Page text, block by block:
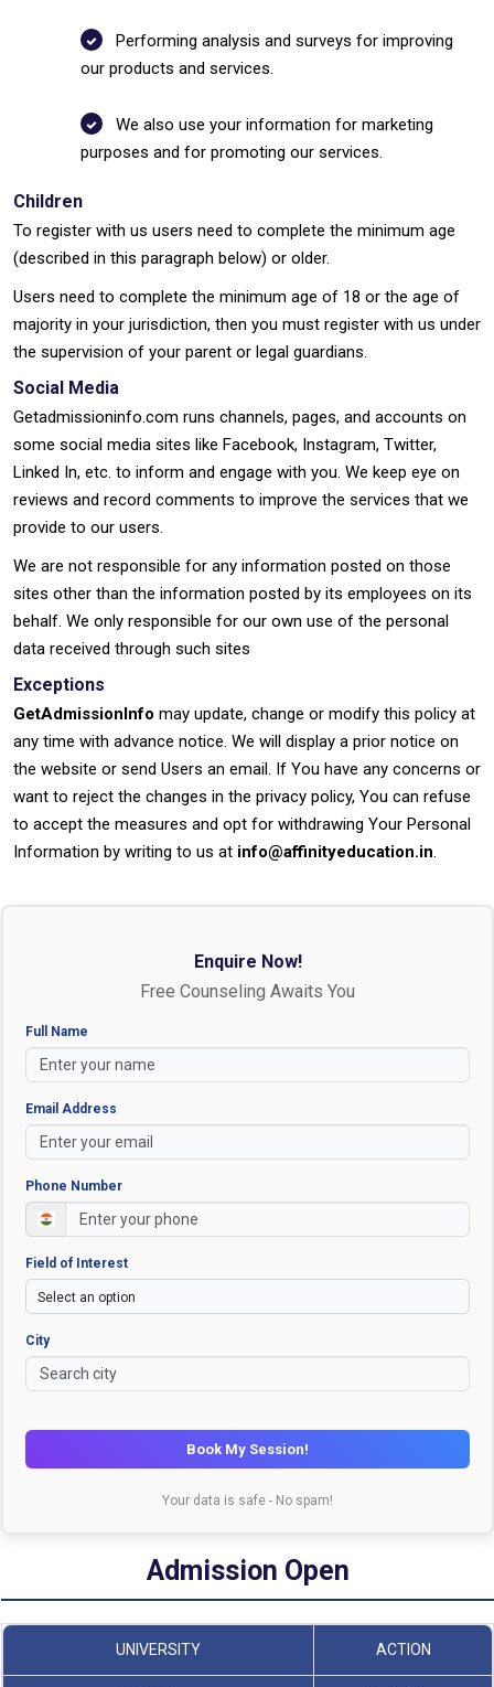
Performing analysis and surveys for improving
our products and services.
We also use your information for marketing
purposes and for promoting our services.
Children
To register with us users need to complete the minimum age
(described in this paragraph below) or older.
Users need to complete the minimum age of 18 or the age of
majority in your jurisdiction, then you must register with us under
the supervision of your parent or legal guardians.
Social Media
Getadmissioninfo.com runs channels, pages, and accounts on
some social media sites like Facebook, Instagram, Twitter,
Linked In, etc. to inform and engage with you. We keep eye on
reviews and record comments to improve the services that we
provide to our users.
We are not responsible for any information posted on those
sites other than the information posted by its employees on its
behalf. We only responsible for our own use of the personal
data received through such sites
Exceptions
GetAdmissionInfo may update, change or modify this policy at
any time with advance notice. We will display a prior notice on
the website or send Users an email. If You have any concerns or
want to reject the changes in the privacy policy, You can refuse
to accept the measures and opt for withdrawing Your Personal
Information by writing to us at info@affinityeducation.in.
Enquire Now!
Free Counseling Awaits You
Full Name
Email Address
Phone Number
Field of Interest
City
Book My Session!
Your data is safe - No spam!
Admission Open
UNIVERSITY ACTION